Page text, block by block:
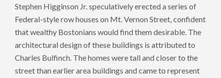
Stephen Higginson Jr. speculatively erected a series of
Federal-style row houses on Mt. Vernon Street, confident
that wealthy Bostonians would find them desirable. The
architectural design of these buildings is attributed to
Charles Bulfinch. The homes were tall and closer to the
street than earlier area buildings and came to represent